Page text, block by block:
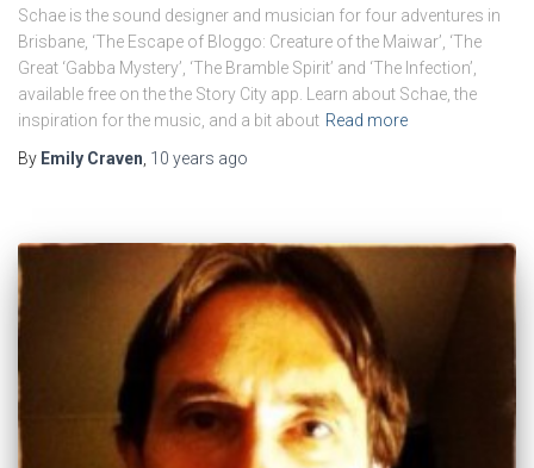
Schae is the sound designer and musician for four adventures in
Brisbane, ‘The Escape of Bloggo: Creature of the Maiwar’, ‘The
Great ‘Gabba Mystery’, ‘The Bramble Spirit’ and ‘The Infection’,
available free on the the Story City app. Learn about Schae, the
inspiration for the music, and a bit about Read more
By Emily Craven 10 years ago